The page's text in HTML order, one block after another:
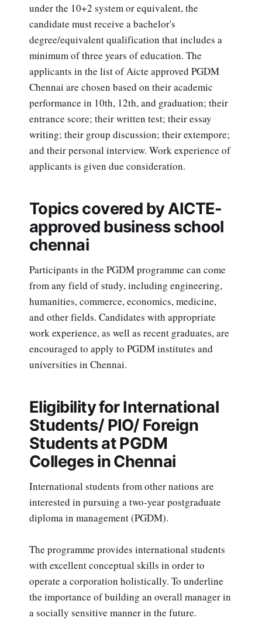
under the 10+2 system or equivalent, the
candidate must receive a bachelor's
degree/equivalent qualification that includes a
minimum of three years of education. The
applicants in the list of Aicte approved PGDM
Chennai are chosen based on their academic
performance in 10th, 12th, and graduation; their
entrance score; their written test; their essay
writing; their group discussion; their extempore;
and their personal interview. Work experience of
applicants is given due consideration.
Topics covered by AICTE-
approved business school
chennai
Participants in the PGDM programme can come
from any field of study, including engineering,
humanities, commerce, economics, medicine,
and other fields. Candidates with appropriate
work experience, as well as recent graduates, are
encouraged to apply to PGDM institutes and
universities in Chennai.
Eligibility for International
Students/ PIO/ Foreign
Students at PGDM
Colleges in Chennai
International students from other nations are
interested in pursuing a two-year postgraduate
diploma in management (PGDM).
The programme provides international students
with excellent conceptual skills in order to
operate a corporation holistically. To underline
the importance of building an overall manager in
a socially sensitive manner in the future.